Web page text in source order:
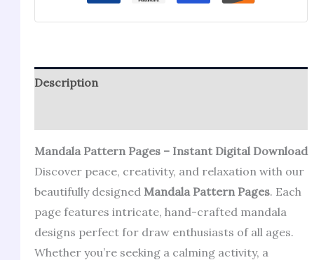
Description
Mandala Pattern Pages – Instant Digital Download
Discover peace, creativity, and relaxation with our
beautifully designed Mandala Pattern Pages. Each
page features intricate, hand-crafted mandala
designs perfect for draw enthusiasts of all ages.
Whether you’re seeking a calming activity, a